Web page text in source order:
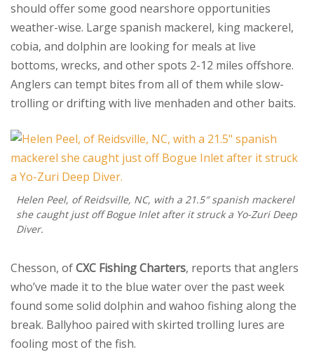
should offer some good nearshore opportunities
weather-wise. Large spanish mackerel, king mackerel,
cobia, and dolphin are looking for meals at live
bottoms, wrecks, and other spots 2-12 miles offshore.
Anglers can tempt bites from all of them while slow-
trolling or drifting with live menhaden and other baits.
Helen Peel, of Reidsville, NC, with a 21.5″ spanish mackerel
she caught just off Bogue Inlet after it struck a Yo-Zuri Deep
Diver.
Chesson, ofCXC Fishing Charters, reports that anglers
who’ve made it to the blue water over the past week
found some solid dolphin and wahoo fishing along the
break. Ballyhoo paired with skirted trolling lures are
fooling most of the fish.